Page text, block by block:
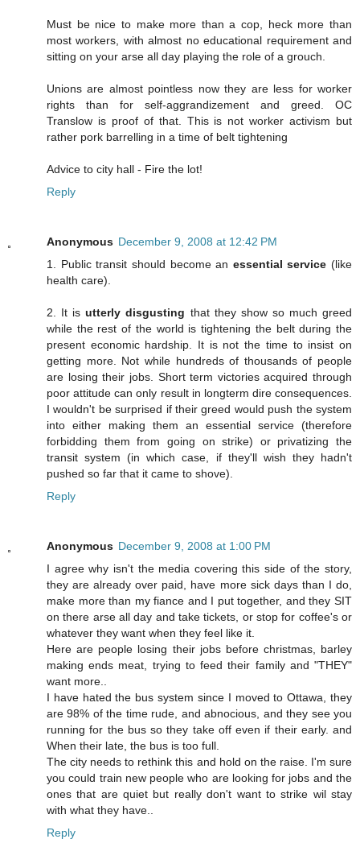
Must be nice to make more than a cop, heck more than
most workers, with almost no educational requirement and
sitting on your arse all day playing the role of a grouch.
Unions are almost pointless now they are less for worker
rights than for self-aggrandizement and greed. OC
Translow is proof of that. This is not worker activism but
rather pork barrelling in a time of belt tightening
Advice to city hall - Fire the lot!
Reply
Anonymous December 9, 2008 at 12:42 PM
1. Public transit should become an essential service (like
health care).
2. It isutterly disgusting that they show so much greed
while the rest of the world is tightening the belt during the
present economic hardship. It is not the time to insist on
getting more. Not while hundreds of thousands of people
are losing their jobs. Short term victories acquired through
poor attitude can only result in longterm dire consequences.
I wouldn't be surprised if their greed would push the system
into either making them an essential service (therefore
forbidding them from going on strike) or privatizing the
transit system (in which case, if they'll wish they hadn't
pushed so far that it came to shove).
Reply
Anonymous December 9, 2008 at 1:00 PM
I agree why isn't the media covering this side of the story,
they are already over paid, have more sick days than I do,
make more than my fiance and I put together, and they SIT
on there arse all day and take tickets, or stop for coffee's or
whatever they want when they feel like it.
Here are people losing their jobs before christmas, barley
making ends meat, trying to feed their family and "THEY"
want more..
I have hated the bus system since I moved to Ottawa, they
are 98% of the time rude, and abnocious, and they see you
running for the bus so they take off even if their early. and
When their late, the bus is too full.
The city needs to rethink this and hold on the raise. I'm sure
you could train new people who are looking for jobs and the
ones that are quiet but really don't want to strike wil stay
with what they have..
Reply